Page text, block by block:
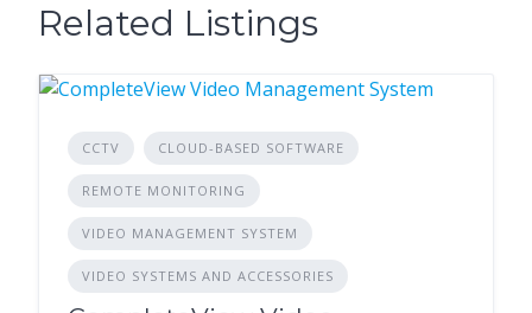
Related Listings
CCTV CLOUD-BASED SOFTWARE
REMOTE MONITORING
VIDEO MANAGEMENT SYSTEM
VIDEO SYSTEMS AND ACCESSORIES